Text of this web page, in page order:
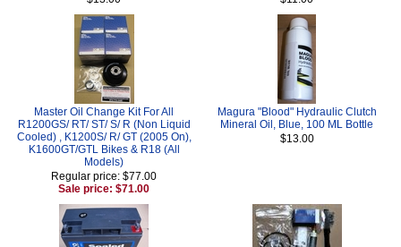
Master Oil Change Kit For All
R1200GS/ RT/ ST/ S/ R (Non Liquid
Cooled) , K1200S/ R/ GT (2005 On),
K1600GT/GTL Bikes & R18 (All
Models)
Regular price: $77.00
Sale price: $71.00
Magura "Blood" Hydraulic Clutch
Mineral Oil, Blue, 100 ML Bottle
$13.00